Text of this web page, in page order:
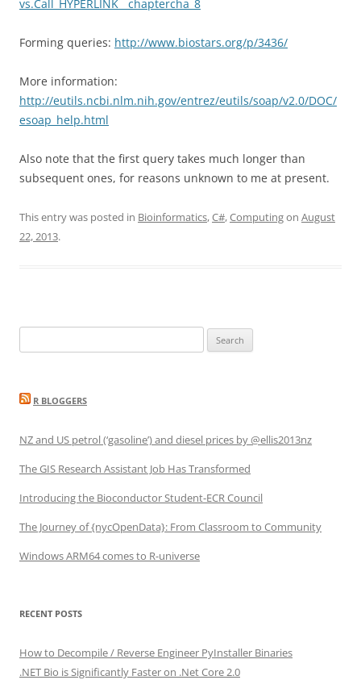
vs.Call_HYPERLINK__chaptercha_8
Forming queries: http://www.biostars.org/p/3436/
More information:
http://eutils.ncbi.nlm.nih.gov/entrez/eutils/soap/v2.0/DOC/
esoap_help.html
Also note that the first query takes much longer than
subsequent ones, for reasons unknown to me at present.
This entry was posted in Bioinformatics,C#,Computingon August
22, 2013.
for:
R BLOGGERS
NZ and US petrol (‘gasoline’) and diesel prices by @ellis2013nz
The GIS Research Assistant Job Has Transformed
Introducing the Bioconductor Student-ECR Council
The Journey of {nycOpenData}: From Classroom to Community
Windows ARM64 comes to R-universe
RECENT POSTS
How to Decompile / Reverse Engineer PyInstaller Binaries
.NET Bio is Significantly Faster on .Net Core 2.0